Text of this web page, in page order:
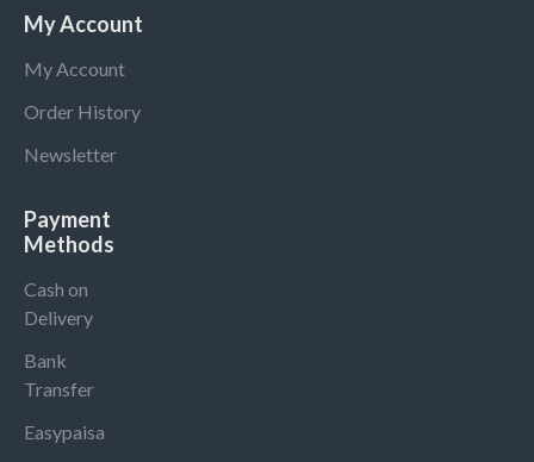
My Account
My Account
Order History
Newsletter
Payment
Methods
Cash on
Delivery
Bank
Transfer
Easypaisa